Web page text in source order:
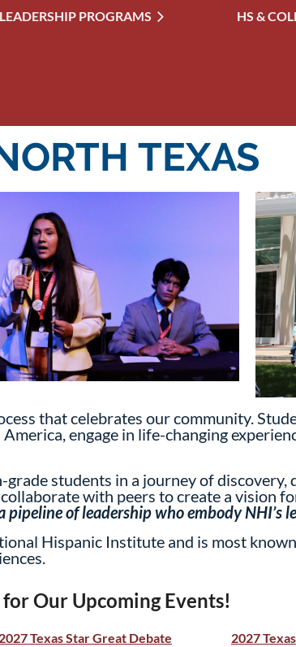
LEADERSHIP PROGRAMS HS &
≡
TEXAS
that celebrates our community.
engage in life-changing
students in a journey of discovery,
with peers to create a vision
of leadership who embody NHI’s
Hispanic Institute and is most
for Our Upcoming Events!
2027 Texas Star Great Debate
2027